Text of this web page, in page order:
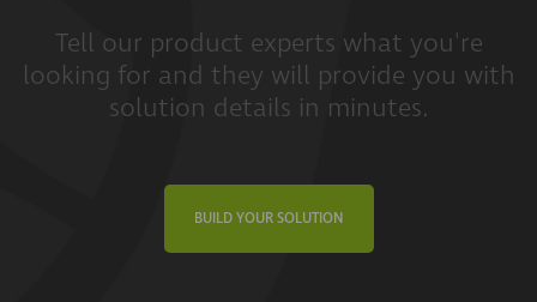
Tell our product experts what you're
looking for and they will provide you with
solution details in minutes.
BUILD YOUR SOLUTION